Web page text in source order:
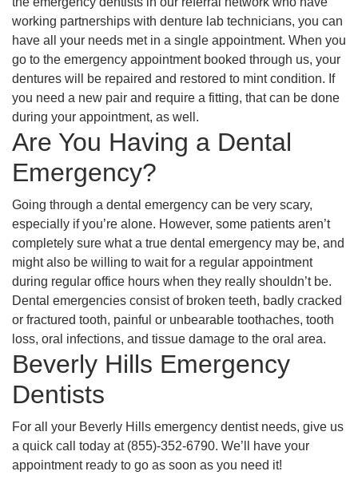
working partnerships with denture lab technicians, you can
have all your needs met in a single appointment. When you
go to the emergency appointment booked through us, your
dentures will be repaired and restored to mint condition. If
you need a new pair and require a fitting, that can be done
during your appointment, as well.
Are You Having a Dental
Emergency?
Going through a dental emergency can be very scary,
especially if you’re alone. However, some patients aren’t
completely sure what a true dental emergency may be, and
might also be willing to wait for a regular appointment
during regular office hours when they really shouldn’t be.
Dental emergencies consist of broken teeth, badly cracked
or fractured tooth, painful or unbearable toothaches, tooth
loss, oral infections, and tissue damage to the oral area.
Beverly Hills Emergency
Dentists
For all your Beverly Hills emergency dentist needs, give us
a quick call today at (855)-352-6790. We’ll have your
appointment ready to go as soon as you need it!